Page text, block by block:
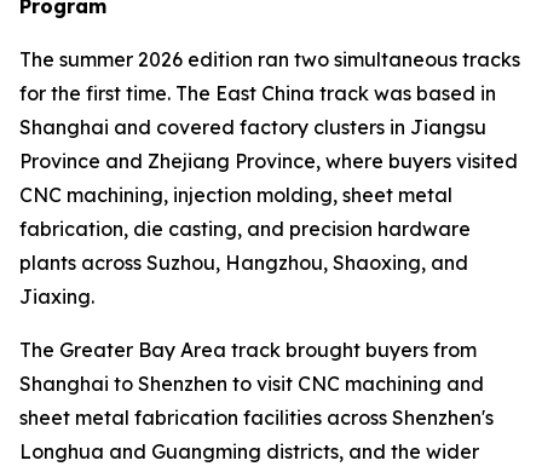
Program
The summer 2026 edition ran two simultaneous tracks
for the first time. The East China track was based in
Shanghai and covered factory clusters in Jiangsu
Province and Zhejiang Province, where buyers visited
CNC machining, injection molding, sheet metal
fabrication, die casting, and precision hardware
plants across Suzhou, Hangzhou, Shaoxing, and
Jiaxing.
The Greater Bay Area track brought buyers from
Shanghai to Shenzhen to visit CNC machining and
sheet metal fabrication facilities across Shenzhen's
Longhua and Guangming districts, and the wider